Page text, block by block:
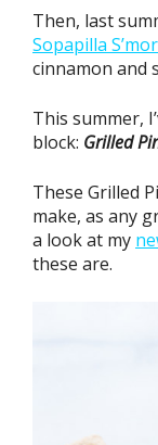
Then, last
Sopapilla
cinnamon and
This summer,
block: Grilled
These Grilled
make, as any
a look at my
these are.